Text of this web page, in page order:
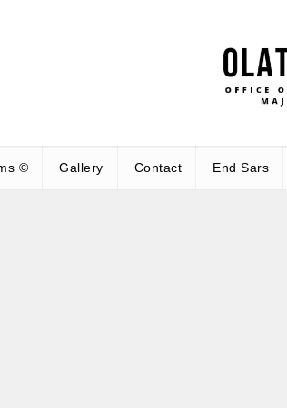
© Gallery Contact End Sars